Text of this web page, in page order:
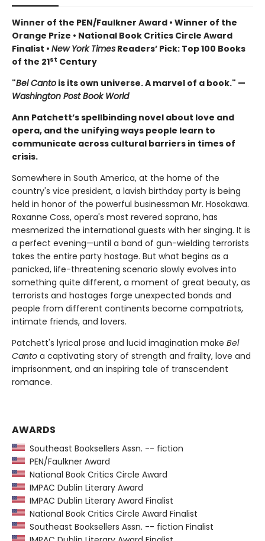
Winner of the PEN/Faulkner Award • Winner of the
Orange Prize • National Book Critics Circle Award
Finalist • New York Times Readers’ Pick: Top 100 Books
of the 21st Century
"Bel Canto is its own universe. A marvel of a book." —
Washington Post Book World
Ann Patchett’s spellbinding novel about love and
opera, and the unifying ways people learn to
communicate across cultural barriers in times of
crisis.
Somewhere in South America, at the home of the
country's vice president, a lavish birthday party is being
held in honor of the powerful businessman Mr. Hosokawa.
Roxanne Coss, opera's most revered soprano, has
mesmerized the international guests with her singing. It is
a perfect evening—until a band of gun-wielding terrorists
takes the entire party hostage. But what begins as a
panicked, life-threatening scenario slowly evolves into
something quite different, a moment of great beauty, as
terrorists and hostages forge unexpected bonds and
people from different continents become compatriots,
intimate friends, and lovers.
Patchett's lyrical prose and lucid imagination make Bel
Canto a captivating story of strength and frailty, love and
imprisonment, and an inspiring tale of transcendent
romance.
AWARDS
Southeast Booksellers Assn. -- fiction
PEN/Faulkner Award
National Book Critics Circle Award
IMPAC Dublin Literary Award
IMPAC Dublin Literary Award Finalist
National Book Critics Circle Award Finalist
Southeast Booksellers Assn. -- fiction Finalist